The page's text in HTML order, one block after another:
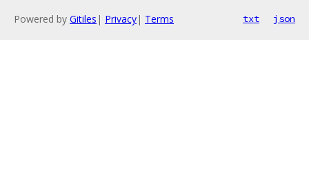
Powered by Gitiles | Privacy| Terms txt json